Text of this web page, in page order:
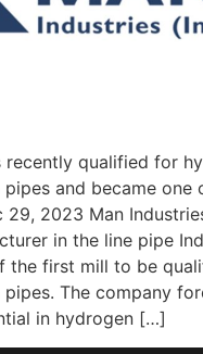
recently qualified for
and became one
29, 2023 Man
in the line pipe
the first mill to be
The company
in hydrogen […]